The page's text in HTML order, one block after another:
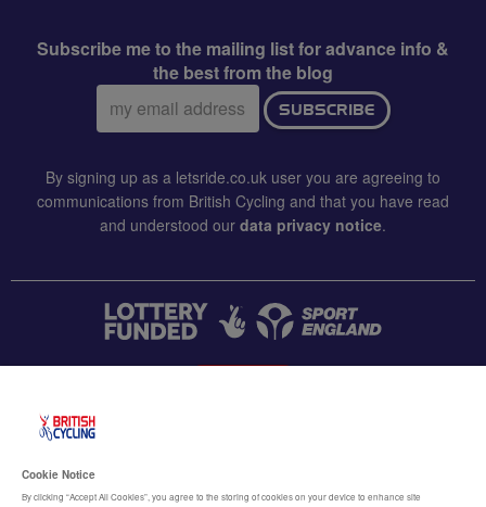
Subscribe me to the mailing list for advance info &
the best from the blog
Email
address:
SUBSCRIBE
By signing up as a letsride.co.uk user you are agreeing to
communications from British Cycling and that you have read
and understood our data privacy notice.
Terms & conditions
Cookie Notice
By clicking “Accept All Cookies”, you agree to the storing of cookies on your device to enhance site